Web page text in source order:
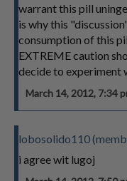
warrant this pill
is why this
consumption of this
EXTREME caution
decide to experiment
March 14, 2012, 7:34
lobosolido110
i agree wit lugoj